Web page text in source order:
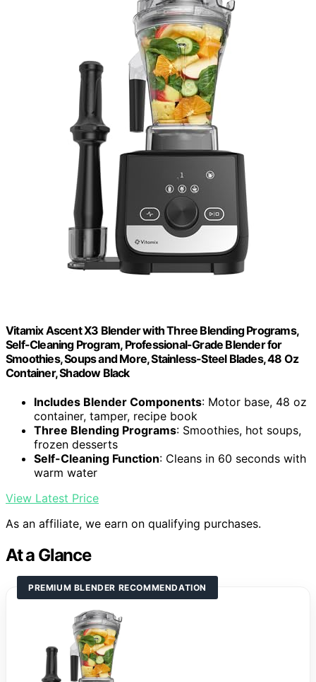
Vitamix Ascent X3 Blender with Three Blending Programs,
Self-Cleaning Program, Professional-Grade Blender for
Smoothies, Soups and More, Stainless-Steel Blades, 48 Oz
Container, Shadow Black
Includes Blender Components: Motor base, 48 oz
container, tamper, recipe book
Three Blending Programs: Smoothies, hot soups,
frozen desserts
Self-Cleaning Function: Cleans in 60 seconds with
warm water
View Latest Price
As an affiliate, we earn on qualifying purchases.
At a Glance
PREMIUM BLENDER RECOMMENDATION